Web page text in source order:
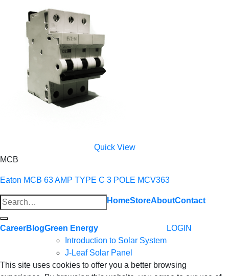
Quick View
MCB
Eaton MCB 63 AMP TYPE C 3 POLE MCV363
Search
for:
HomeStoreAboutContact
CareerBlogGreen Energy
Introduction to Solar System
J-Leaf Solar Panel
LOGIN
This site uses cookies to offer you a better browsing